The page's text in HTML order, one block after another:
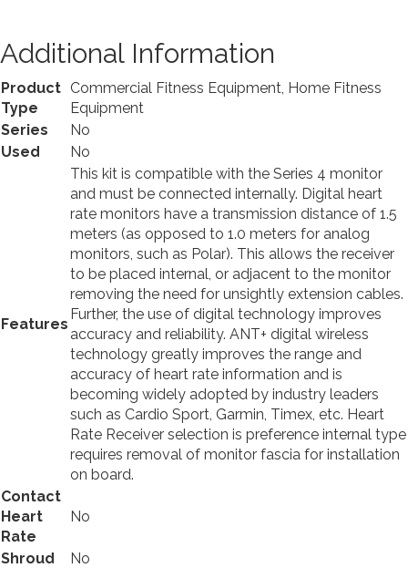
Additional Information
Product
Type
Commercial Fitness Equipment, Home Fitness
Equipment
Series
No
Used
No
Features
This kit is compatible with the Series 4 monitor
and must be connected internally. Digital heart
rate monitors have a transmission distance of 1.5
meters (as opposed to 1.0 meters for analog
monitors, such as Polar). This allows the receiver
to be placed internal, or adjacent to the monitor
removing the need for unsightly extension cables.
Further, the use of digital technology improves
accuracy and reliability. ANT+ digital wireless
technology greatly improves the range and
accuracy of heart rate information and is
becoming widely adopted by industry leaders
such as Cardio Sport, Garmin, Timex, etc. Heart
Rate Receiver selection is preference internal type
requires removal of monitor fascia for installation
on board.
Contact
Heart
Rate
No
Shroud
No